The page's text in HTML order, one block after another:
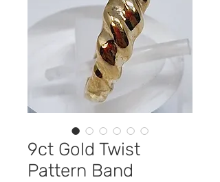
9ct Gold Twist
Pattern Band